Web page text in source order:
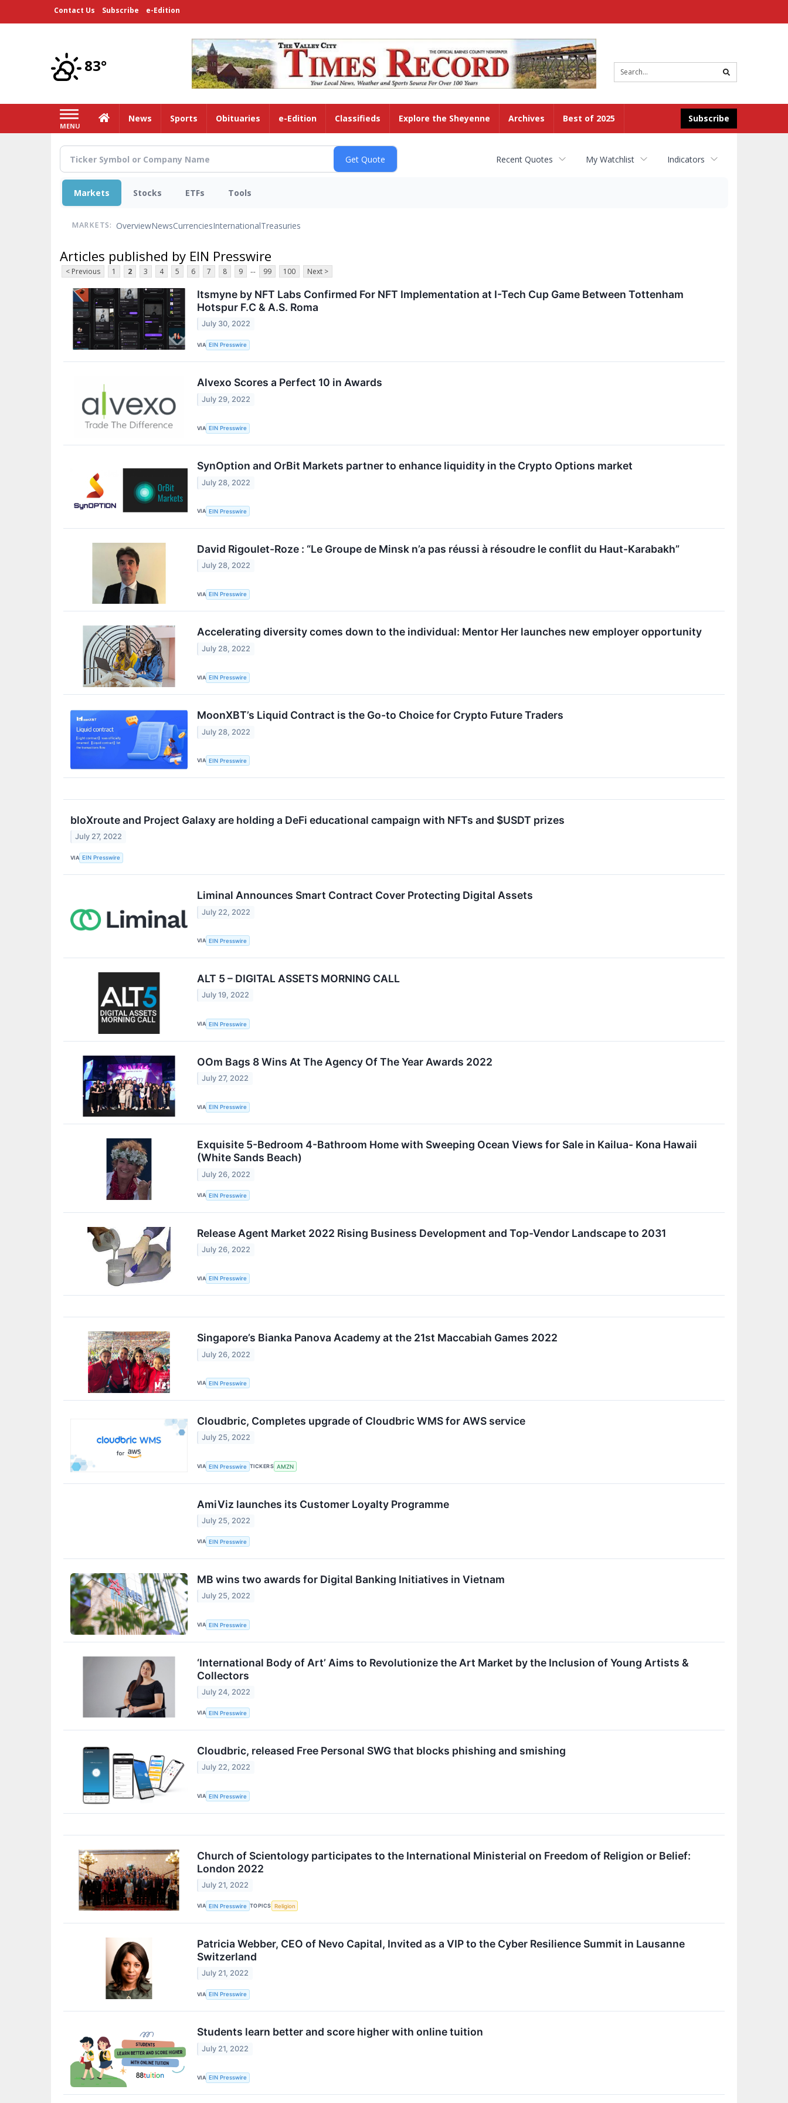
Contact Us Subscribe e-Edition
83°
search
MENU
Subscribe
HomeNews Sports Obituaries e-Edition Classifieds Explore the Sheyenne Archives Best of 2025
Recent Quotes My Watchlist Indicators
Markets Stocks ETFs Tools
MARKETS: OverviewNewsCurrenciesInternationalTreasuries
Articles published by EIN Presswire
< Previous 1 2 3 4 5 6 7 8 9 ... 99 100 Next >
Itsmyne by NFT Labs Confirmed For NFT Implementation at I-Tech Cup Game Between Tottenham
Hotspur F.C & A.S. Roma
July 30, 2022
VIA EIN Presswire
Alvexo Scores a Perfect 10 in Awards
July 29, 2022
VIA EIN Presswire
SynOption and OrBit Markets partner to enhance liquidity in the Crypto Options market
July 28, 2022
VIA EIN Presswire
David Rigoulet-Roze : “Le Groupe de Minsk n’a pas réussi à résoudre le conflit du Haut-Karabakh”
July 28, 2022
VIA EIN Presswire
Accelerating diversity comes down to the individual: Mentor Her launches new employer opportunity
July 28, 2022
VIA EIN Presswire
MoonXBT’s Liquid Contract is the Go-to Choice for Crypto Future Traders
July 28, 2022
VIA EIN Presswire
bloXroute and Project Galaxy are holding a DeFi educational campaign with NFTs and $USDT prizes
July 27, 2022
VIA EIN Presswire
Liminal Announces Smart Contract Cover Protecting Digital Assets
July 22, 2022
VIA EIN Presswire
ALT 5 – DIGITAL ASSETS MORNING CALL
July 19, 2022
VIA EIN Presswire
OOm Bags 8 Wins At The Agency Of The Year Awards 2022
July 27, 2022
VIA EIN Presswire
Exquisite 5-Bedroom 4-Bathroom Home with Sweeping Ocean Views for Sale in Kailua- Kona Hawaii
(White Sands Beach)
July 26, 2022
VIA EIN Presswire
Release Agent Market 2022 Rising Business Development and Top-Vendor Landscape to 2031
July 26, 2022
VIA EIN Presswire
Singapore’s Bianka Panova Academy at the 21st Maccabiah Games 2022
July 26, 2022
VIA EIN Presswire
Cloudbric, Completes upgrade of Cloudbric WMS for AWS service
July 25, 2022
VIA EIN Presswire TICKERS AMZN
AmiViz launches its Customer Loyalty Programme
July 25, 2022
VIA EIN Presswire
MB wins two awards for Digital Banking Initiatives in Vietnam
July 25, 2022
VIA EIN Presswire
‘International Body of Art’ Aims to Revolutionize the Art Market by the Inclusion of Young Artists &
Collectors
July 24, 2022
VIA EIN Presswire
Cloudbric, released Free Personal SWG that blocks phishing and smishing
July 22, 2022
VIA EIN Presswire
Church of Scientology participates to the International Ministerial on Freedom of Religion or Belief:
London 2022
July 21, 2022
VIA EIN Presswire TOPICS Religion
Patricia Webber, CEO of Nevo Capital, Invited as a VIP to the Cyber Resilience Summit in Lausanne
Switzerland
July 21, 2022
VIA EIN Presswire
Students learn better and score higher with online tuition
July 21, 2022
VIA EIN Presswire